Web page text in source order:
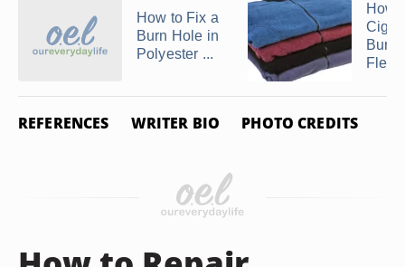
How to Fix a
Burn Hole in
Polyester ...
How
REFERENCES WRITER BIO PHOTO CREDITS